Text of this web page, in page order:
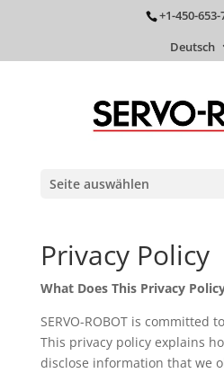
+1-450-653-
Deutsch
Seite auswählen
Privacy Policy
What Does This Privacy
SERVO-ROBOT is committed
This privacy policy explains
disclose information that we